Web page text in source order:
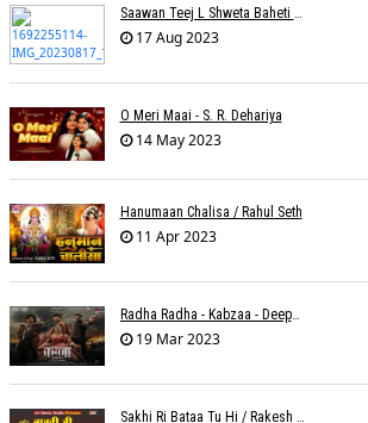
17 Aug 2023
O Meri Maai - S. R. Dehariya
14 May 2023
Hanumaan Chalisa / Rahul Seth
11 Apr 2023
Radha Radha - Kabzaa - Deepak Bharti À¥¤ Ravi Basrur
19 Mar 2023